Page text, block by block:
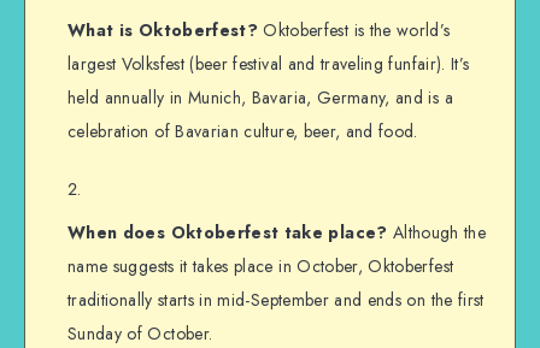
What is Oktoberfest? Oktoberfest is the world’s
largest Volksfest (beer festival and traveling funfair). It’s
held annually in Munich, Bavaria, Germany, and is a
celebration of Bavarian culture, beer, and food.
When does Oktoberfest take place? Although the
name suggests it takes place in October, Oktoberfest
traditionally starts in mid-September and ends on the first
Sunday of October.